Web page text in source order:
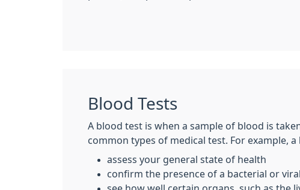
Blood Tests
A blood test is when a sample of blood is
common types of medical test. For example,
assess your general state of health
confirm the presence of a bacterial or